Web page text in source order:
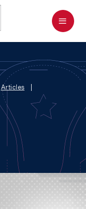
Menu
Articles